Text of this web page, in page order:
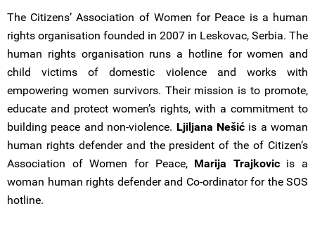
The Citizens’ Association of Women for Peace is a human
rights organisation founded in 2007 in Leskovac, Serbia. The
human rights organisation runs a hotline for women and
child victims of domestic violence and works with
empowering women survivors. Their mission is to promote,
educate and protect women’s rights, with a commitment to
building peace and non-violence. Ljiljana Nešić is a woman
human rights defender and the president of the of Citizen’s
Association of Women for Peace, Marija Trajkovic is a
woman human rights defender and Co-ordinator for the SOS
hotline.